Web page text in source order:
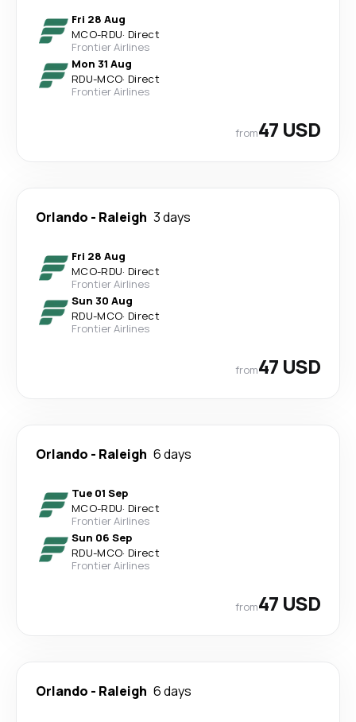
Fri 28 Aug
MCO-RDU· Direct
Frontier Airlines
Mon 31 Aug
RDU-MCO· Direct
Frontier Airlines
from47 USD
Orlando - Raleigh 3 days
Fri 28 Aug
MCO-RDU· Direct
Frontier Airlines
Sun 30 Aug
RDU-MCO· Direct
Frontier Airlines
from47 USD
Orlando - Raleigh 6 days
Tue 01 Sep
MCO-RDU· Direct
Frontier Airlines
Sun 06 Sep
RDU-MCO· Direct
Frontier Airlines
from47 USD
Orlando - Raleigh 6 days